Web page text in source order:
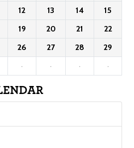
12 13 14
15
19 20 21
22
26 27 28
29
· · · ·